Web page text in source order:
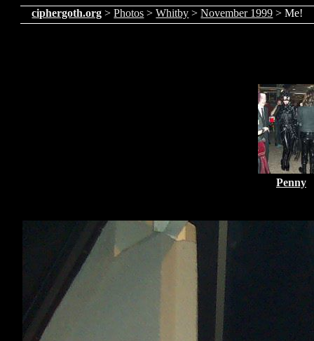
ciphergoth.org >Photos >Whitby >November 1999 > Me!
Penny